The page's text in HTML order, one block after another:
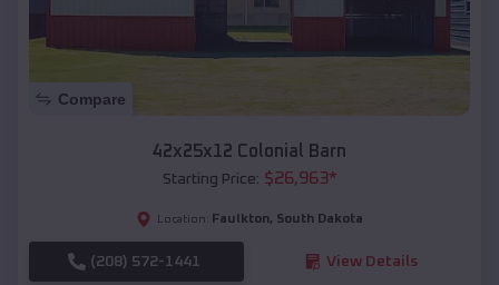
Compare
42x25x12 Colonial Barn
Starting Price: $26,963*
Location: Faulkton, South Dakota
(208) 572-1441 View Details